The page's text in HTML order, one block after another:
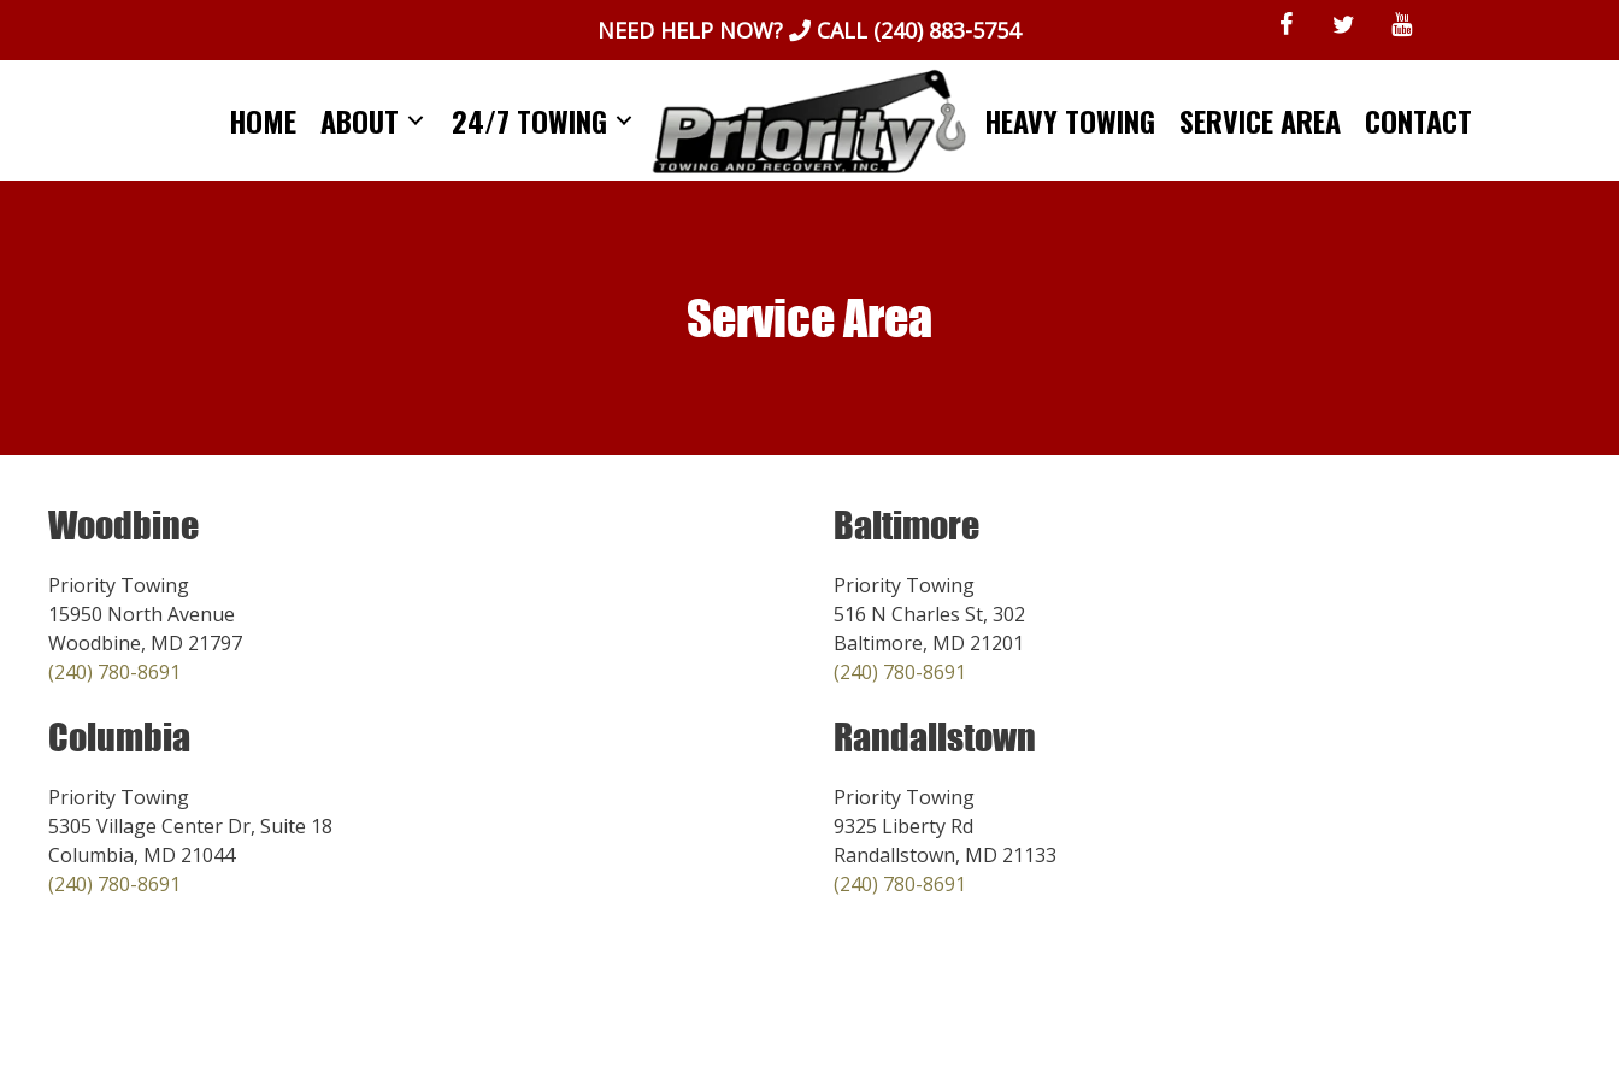
NEED HELP NOW? CALL (240) 883-5754
HOME ABOUT 24/7 TOWING HEAVY TOWING SERVICE AREA CONTACT
Service Area
Woodbine
Priority Towing
15950 North Avenue
Woodbine, MD 21797
(240) 780-8691
Columbia
Priority Towing
5305 Village Center Dr, Suite 18
Columbia, MD 21044
(240) 780-8691
Baltimore
Priority Towing
516 N Charles St, 302
Baltimore, MD 21201
(240) 780-8691
Randallstown
Priority Towing
9325 Liberty Rd
Randallstown, MD 21133
(240) 780-8691